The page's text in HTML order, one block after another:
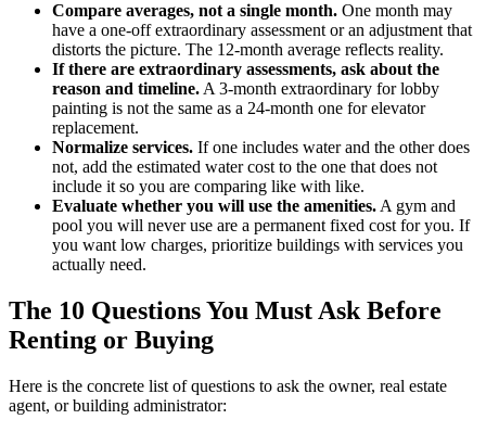
Compare averages, not a single month. One month may
have a one-off extraordinary assessment or an adjustment that
distorts the picture. The 12-month average reflects reality.
If there are extraordinary assessments, ask about the
reason and timeline. A 3-month extraordinary for lobby
painting is not the same as a 24-month one for elevator
replacement.
Normalize services. If one includes water and the other does
not, add the estimated water cost to the one that does not
include it so you are comparing like with like.
Evaluate whether you will use the amenities. A gym and
pool you will never use are a permanent fixed cost for you. If
you want low charges, prioritize buildings with services you
actually need.
The 10 Questions You Must Ask Before
Renting or Buying
Here is the concrete list of questions to ask the owner, real estate
agent, or building administrator: